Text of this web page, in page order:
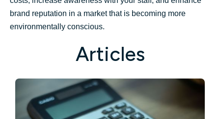
brand reputation in a market that is becoming more
environmentally conscious.
Articles